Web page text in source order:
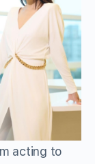
acting to